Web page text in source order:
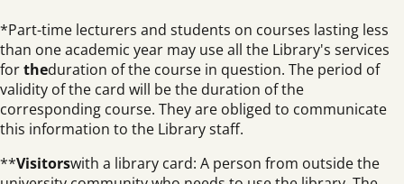
*Part-time lecturers and students on courses lasting less
than one academic year may use all the Library's services
fortheduration of the course in question. The period of
validity of the card will be the duration of the
corresponding course. They are obliged to communicate
this information to the Library staff.
**Visitorswith a library card: A person from outside the